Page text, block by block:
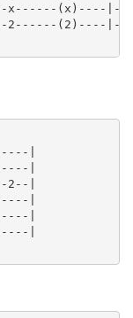
(x)----|-
(2)----|-
|
|
|
|
|
|